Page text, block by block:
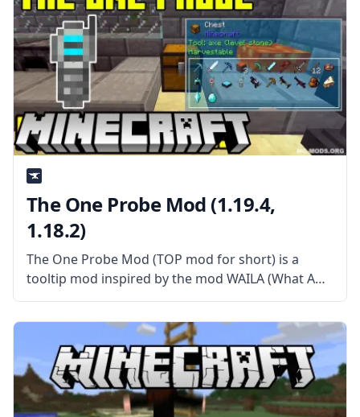
The One Probe Mod (1.19.4,
1.18.2)
The One Probe Mod (TOP mod for short) is a
tooltip mod inspired by the mod WAILA (What Am
I Looking At?). This mod provides a more
immersive way of showing the tooltip than simply